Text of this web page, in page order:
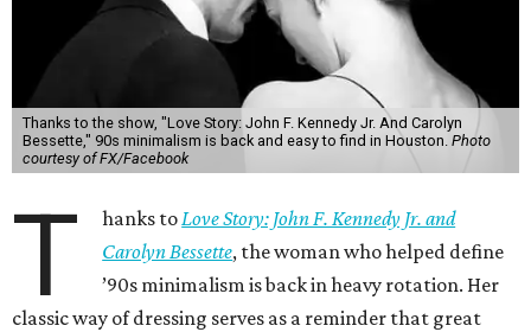
Thanks to the show, "Love Story: John F. Kennedy Jr. And Carolyn
Bessette," 90s minimalism is back and easy to find in Houston. Photo
courtesy of FX/Facebook
T hanks toLove Story: John F. Kennedy Jr. and
Carolyn Bessette, the woman who helped define
’90s minimalism is back in heavy rotation. Her
classic way of dressing serves as a reminder that great